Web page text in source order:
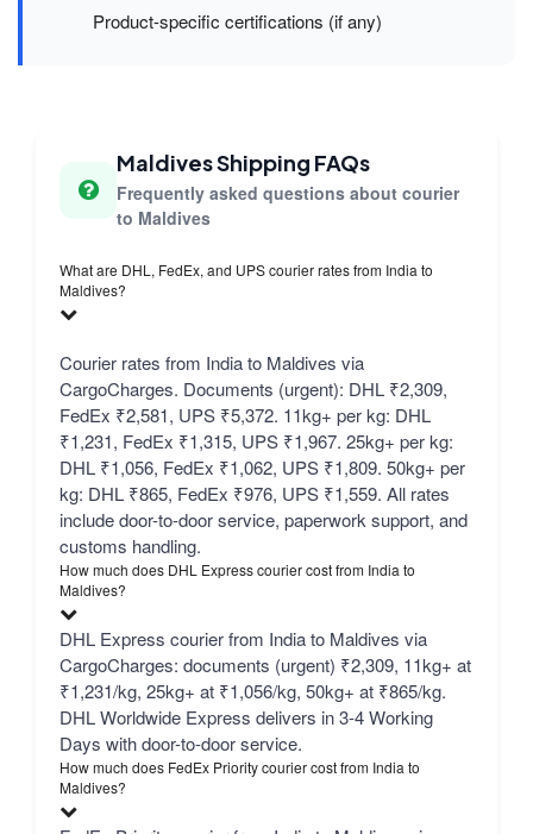
Product-specific certifications (if any)
Maldives Shipping FAQs
Frequently asked questions about courier
to Maldives
What are DHL, FedEx, and UPS courier rates from India to
Maldives?
Courier rates from India to Maldives via
CargoCharges. Documents (urgent): DHL ₹2,309,
FedEx ₹2,581, UPS ₹5,372. 11kg+ per kg: DHL
₹1,231, FedEx ₹1,315, UPS ₹1,967. 25kg+ per kg:
DHL ₹1,056, FedEx ₹1,062, UPS ₹1,809. 50kg+ per
kg: DHL ₹865, FedEx ₹976, UPS ₹1,559. All rates
include door-to-door service, paperwork support, and
customs handling.
How much does DHL Express courier cost from India to
Maldives?
DHL Express courier from India to Maldives via
CargoCharges: documents (urgent) ₹2,309, 11kg+ at
₹1,231/kg, 25kg+ at ₹1,056/kg, 50kg+ at ₹865/kg.
DHL Worldwide Express delivers in 3-4 Working
Days with door-to-door service.
How much does FedEx Priority courier cost from India to
Maldives?